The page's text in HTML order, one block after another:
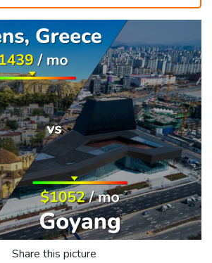
Share this picture